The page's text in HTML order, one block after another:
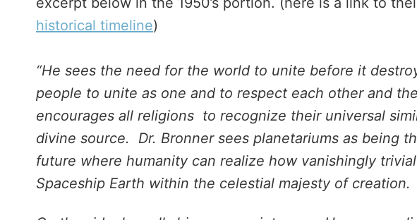
historical timeline)
“He sees the need for the world to unite before it
people to unite as one and to respect each other and
encourages all religions to recognize their universal
divine source. Dr. Bronner sees planetariums as being
future where humanity can realize how vanishingly
Spaceship Earth within the celestial majesty of creation.